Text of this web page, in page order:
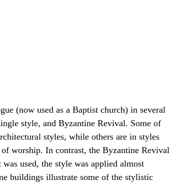
(now used as a Baptist church) in several
style, and Byzantine Revival. Some of
styles, while others are in styles
worship. In contrast, the Byzantine Revival
used, the style was applied almost
buildings illustrate some of the stylistic